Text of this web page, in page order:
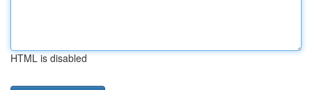
HTML is disabled